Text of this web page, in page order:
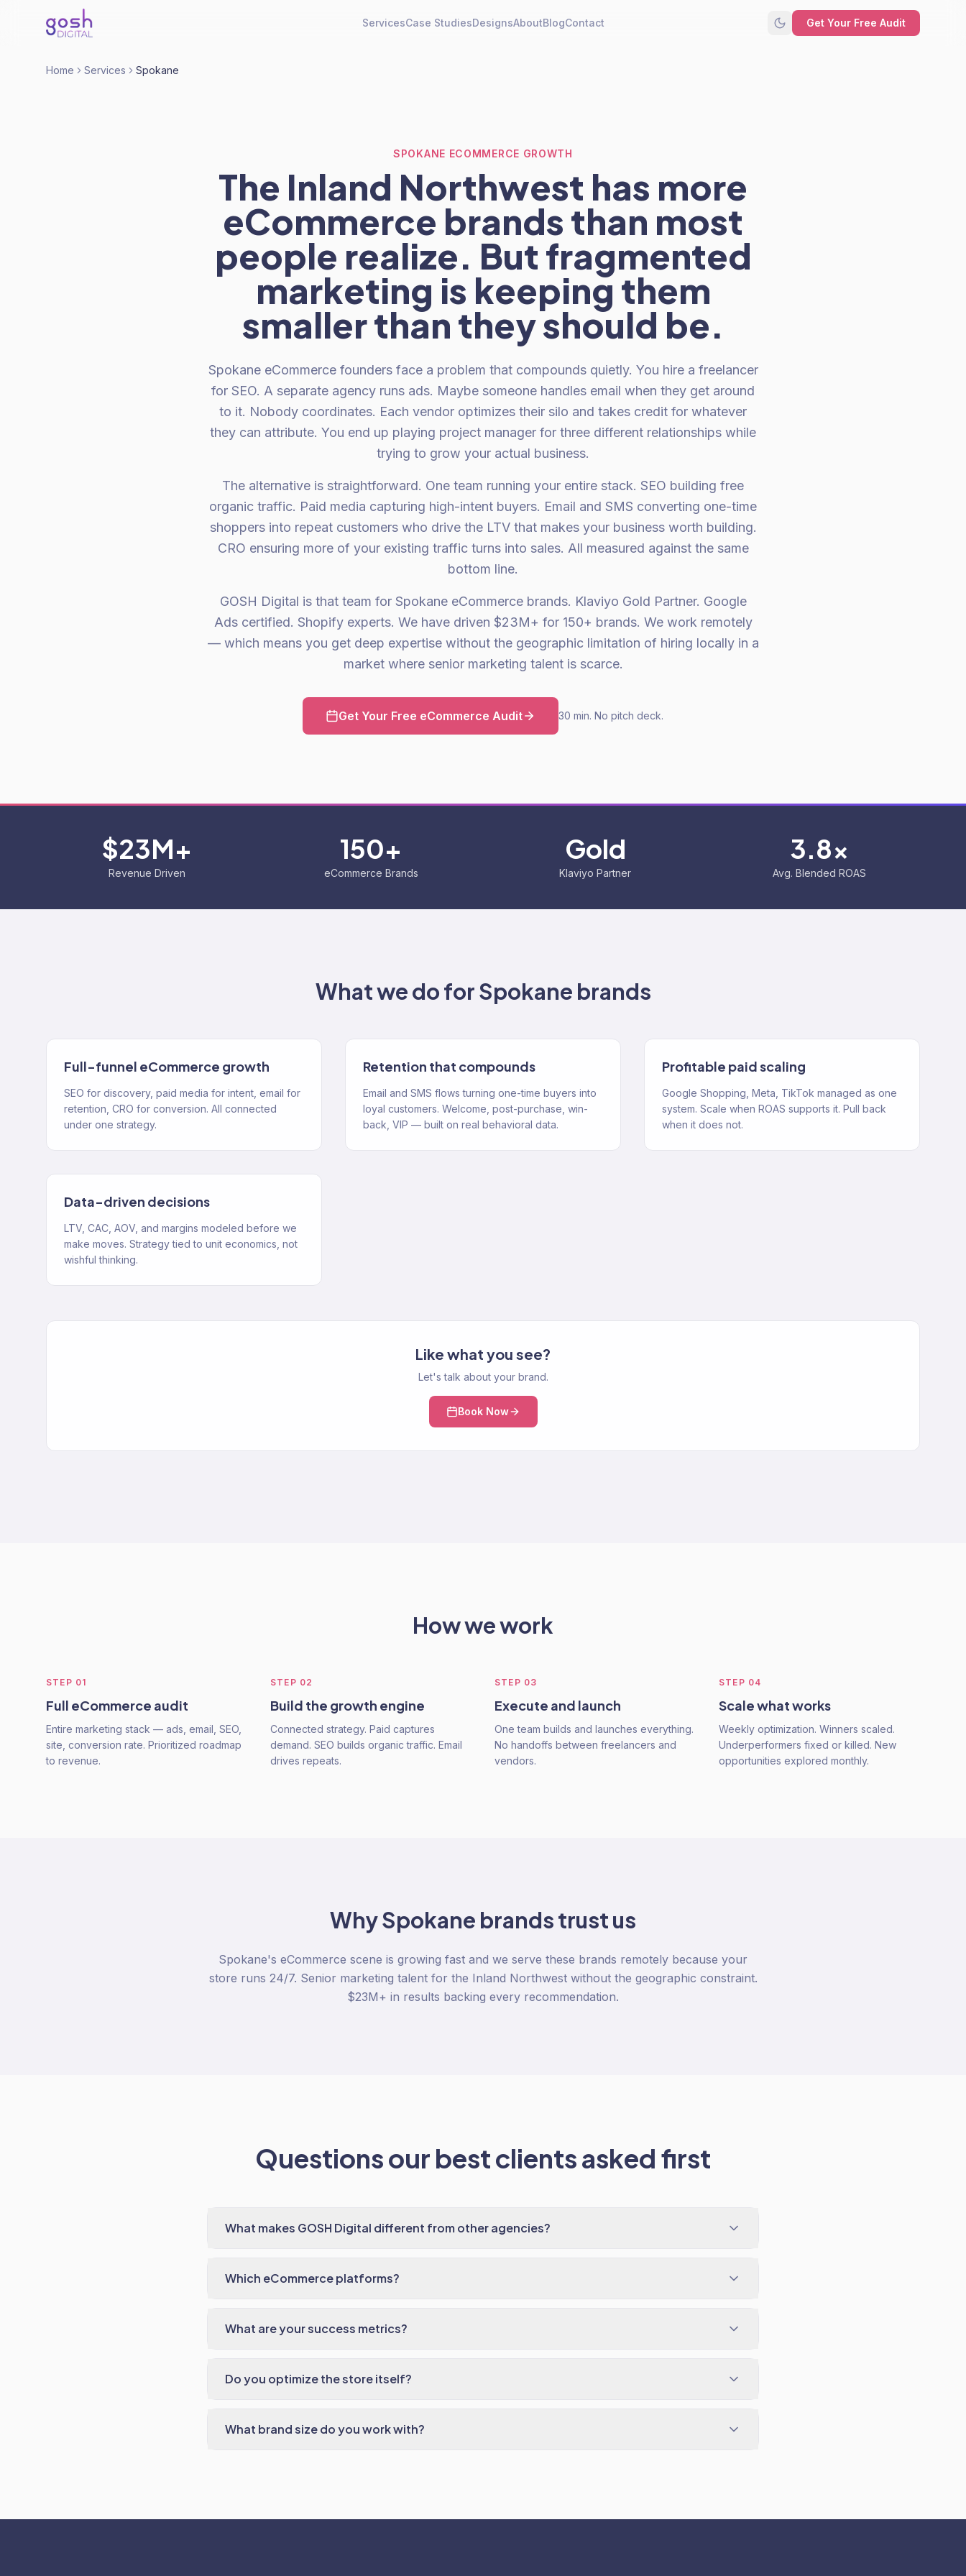
ServicesCase StudiesDesignsAboutBlogContact Get Your Free Audit
Home Services Spokane
SPOKANE ECOMMERCE GROWTH
The Inland Northwest has more
eCommerce brands than most
people realize. But fragmented
marketing is keeping them
smaller than they should be.
Spokane eCommerce founders face a problem that compounds quietly. You hire a freelancer
for SEO. A separate agency runs ads. Maybe someone handles email when they get around
to it. Nobody coordinates. Each vendor optimizes their silo and takes credit for whatever
they can attribute. You end up playing project manager for three different relationships while
trying to grow your actual business.
The alternative is straightforward. One team running your entire stack. SEO building free
organic traffic. Paid media capturing high-intent buyers. Email and SMS converting one-time
shoppers into repeat customers who drive the LTV that makes your business worth building.
CRO ensuring more of your existing traffic turns into sales. All measured against the same
bottom line.
GOSH Digital is that team for Spokane eCommerce brands. Klaviyo Gold Partner. Google
Ads certified. Shopify experts. We have driven $23M+ for 150+ brands. We work remotely
— which means you get deep expertise without the geographic limitation of hiring locally in a
market where senior marketing talent is scarce.
Get Your Free eCommerce Audit 30 min. No pitch deck.
$23M+
Revenue Driven
150+
eCommerce Brands
Gold
Klaviyo Partner
3.8x
Avg. Blended ROAS
What we do forSpokane brands
Full-funnel eCommerce growth
SEO for discovery, paid media for intent, email for
retention, CRO for conversion. All connected
under one strategy.
Retention that compounds
Email and SMS flows turning one-time buyers into
loyal customers. Welcome, post-purchase, win-
back, VIP — built on real behavioral data.
Profitable paid scaling
Google Shopping, Meta, TikTok managed as one
system. Scale when ROAS supports it. Pull back
when it does not.
Data-driven decisions
LTV, CAC, AOV, and margins modeled before we
make moves. Strategy tied to unit economics, not
wishful thinking.
Like what you see?
Let's talk about your brand.
Book Now
How we work
STEP 01
Full eCommerce audit
Entire marketing stack — ads, email, SEO,
site, conversion rate. Prioritized roadmap
to revenue.
STEP 02
Build the growth engine
Connected strategy. Paid captures
demand. SEO builds organic traffic. Email
drives repeats.
STEP 03
Execute and launch
One team builds and launches everything.
No handoffs between freelancers and
vendors.
STEP 04
Scale what works
Weekly optimization. Winners scaled.
Underperformers fixed or killed. New
opportunities explored monthly.
WhySpokane brands trust us
Spokane's eCommerce scene is growing fast and we serve these brands remotely because your
store runs 24/7. Senior marketing talent for the Inland Northwest without the geographic constraint.
$23M+ in results backing every recommendation.
Questions our best clients asked first
What makes GOSH Digital different from other agencies?
Which eCommerce platforms?
What are your success metrics?
Do you optimize the store itself?
What brand size do you work with?